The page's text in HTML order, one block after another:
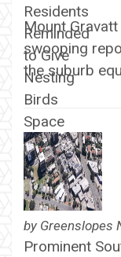
Mount
swooping
the suburb
by Greenslopes
Prominent